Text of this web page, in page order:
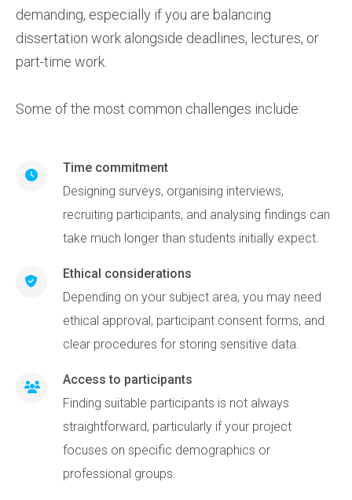
demanding, especially if you are balancing
dissertation work alongside deadlines, lectures, or
part-time work.
Some of the most common challenges include:
Time commitment
Designing surveys, organising interviews,
recruiting participants, and analysing findings can
take much longer than students initially expect.
Ethical considerations
Depending on your subject area, you may need
ethical approval, participant consent forms, and
clear procedures for storing sensitive data.
Access to participants
Finding suitable participants is not always
straightforward, particularly if your project
focuses on specific demographics or
professional groups.